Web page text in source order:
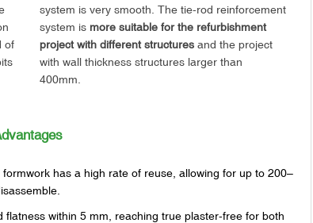
of
system is very smooth. The tie-rod reinforcement
system is more suitable for the refurbishment
project with different structures and the project
with wall thickness structures larger than
400mm.
has a high rate of reuse, allowing for up to 200–
flatness within 5 mm, reaching true plaster-free for both